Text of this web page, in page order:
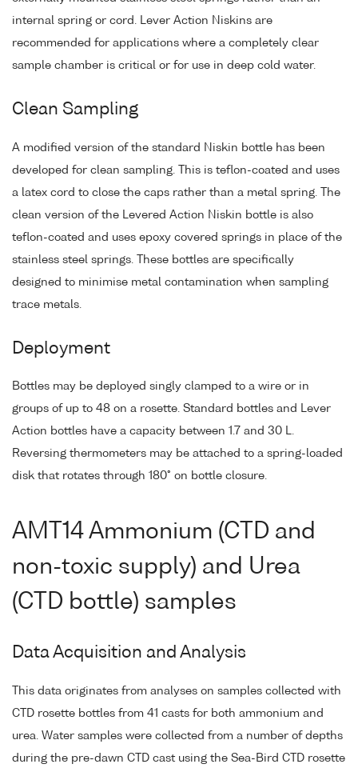
internal spring or cord. Lever Action Niskins are
recommended for applications where a completely clear
sample chamber is critical or for use in deep cold water.
Clean Sampling
A modified version of the standard Niskin bottle has been
developed for clean sampling. This is teflon-coated and uses
a latex cord to close the caps rather than a metal spring. The
clean version of the Levered Action Niskin bottle is also
teflon-coated and uses epoxy covered springs in place of the
stainless steel springs. These bottles are specifically
designed to minimise metal contamination when sampling
trace metals.
Deployment
Bottles may be deployed singly clamped to a wire or in
groups of up to 48 on a rosette. Standard bottles and Lever
Action bottles have a capacity between 1.7 and 30 L.
Reversing thermometers may be attached to a spring-loaded
disk that rotates through 180° on bottle closure.
AMT14 Ammonium (CTD and
non-toxic supply) and Urea
(CTD bottle) samples
Data Acquisition and Analysis
This data originates from analyses on samples collected with
CTD rosette bottles from 41 casts for both ammonium and
urea. Water samples were collected from a number of depths
during the pre-dawn CTD cast using the Sea-Bird CTD rosette